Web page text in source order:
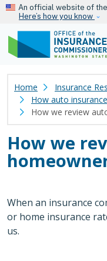
An official website of
Here’s how you know
Home Insurance
How auto
How we review
How we
When an insurance
or home insurance
us.